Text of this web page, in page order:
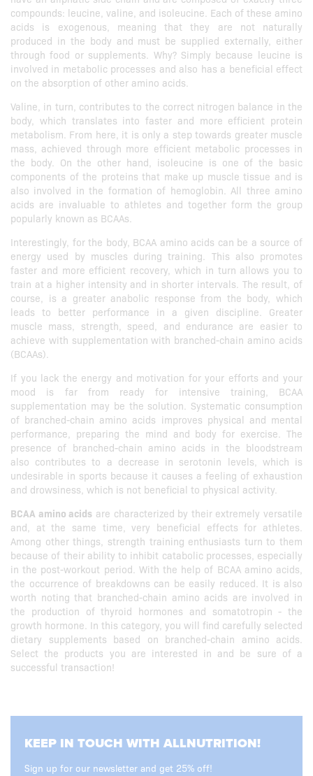
compounds: leucine, valine, and isoleucine. Each of these amino
acids is exogenous, meaning that they are not naturally
produced in the body and must be supplied externally, either
through food or supplements. Why? Simply because leucine is
involved in metabolic processes and also has a beneficial effect
on the absorption of other amino acids.
Valine, in turn, contributes to the correct nitrogen balance in the
body, which translates into faster and more efficient protein
metabolism. From here, it is only a step towards greater muscle
mass, achieved through more efficient metabolic processes in
the body. On the other hand, isoleucine is one of the basic
components of the proteins that make up muscle tissue and is
also involved in the formation of hemoglobin. All three amino
acids are invaluable to athletes and together form the group
popularly known as BCAAs.
Interestingly, for the body, BCAA amino acids can be a source of
energy used by muscles during training. This also promotes
faster and more efficient recovery, which in turn allows you to
train at a higher intensity and in shorter intervals. The result, of
course, is a greater anabolic response from the body, which
leads to better performance in a given discipline. Greater
muscle mass, strength, speed, and endurance are easier to
achieve with supplementation with branched-chain amino acids
(BCAAs).
If you lack the energy and motivation for your efforts and your
mood is far from ready for intensive training, BCAA
supplementation may be the solution. Systematic consumption
of branched-chain amino acids improves physical and mental
performance, preparing the mind and body for exercise. The
presence of branched-chain amino acids in the bloodstream
also contributes to a decrease in serotonin levels, which is
undesirable in sports because it causes a feeling of exhaustion
and drowsiness, which is not beneficial to physical activity.
BCAA amino acids are characterized by their extremely versatile
and, at the same time, very beneficial effects for athletes.
Among other things, strength training enthusiasts turn to them
because of their ability to inhibit catabolic processes, especially
in the post-workout period. With the help of BCAA amino acids,
the occurrence of breakdowns can be easily reduced. It is also
worth noting that branched-chain amino acids are involved in
the production of thyroid hormones and somatotropin - the
growth hormone. In this category, you will find carefully selected
dietary supplements based on branched-chain amino acids.
Select the products you are interested in and be sure of a
successful transaction!
KEEP IN TOUCH WITH ALLNUTRITION!
Sign up for our newsletter and get 25% off!